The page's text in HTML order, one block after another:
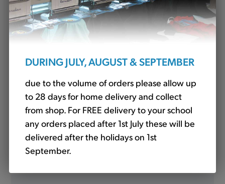
DURING JULY, AUGUST & SEPTEMBER
due to the volume of orders please allow up
to 28 days for home delivery and collect
from shop. For FREE delivery to your school
any orders placed after 1st July these will be
delivered after the holidays on 1st
September.
Jog Pants Navy - No Logo (Banner)
£11.00